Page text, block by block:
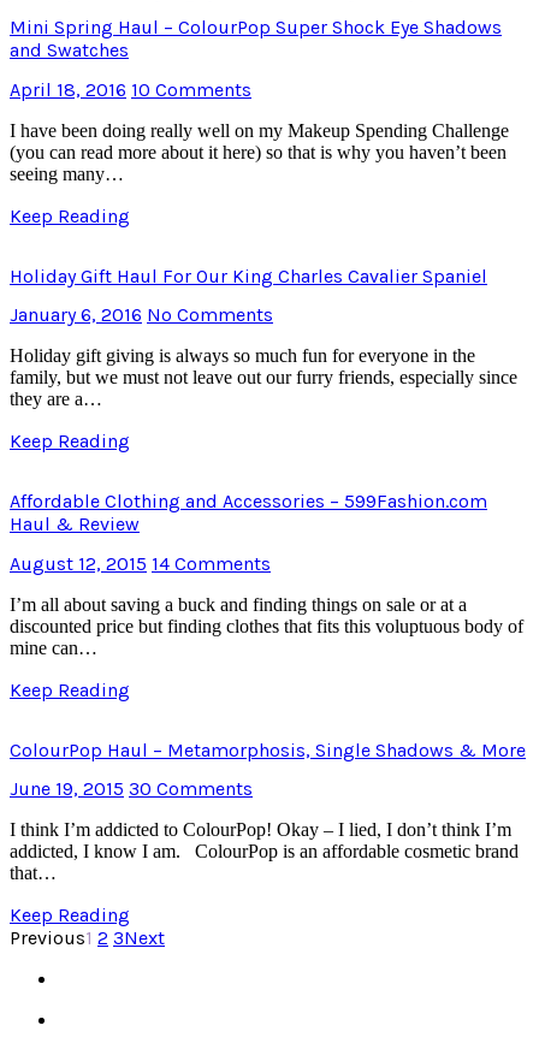
Mini Spring Haul – ColourPop Super Shock Eye Shadows
and Swatches
April 18, 2016 10 Comments
I have been doing really well on my Makeup Spending Challenge
(you can read more about it here) so that is why you haven’t been
seeing many…
Keep Reading
Holiday Gift Haul For Our King Charles Cavalier Spaniel
January 6, 2016 No Comments
Holiday gift giving is always so much fun for everyone in the
family, but we must not leave out our furry friends, especially since
they are a…
Keep Reading
Affordable Clothing and Accessories – 599Fashion.com
Haul & Review
August 12, 2015 14 Comments
I’m all about saving a buck and finding things on sale or at a
discounted price but finding clothes that fits this voluptuous body of
mine can…
Keep Reading
ColourPop Haul – Metamorphosis, Single Shadows & More
June 19, 2015 30 Comments
I think I’m addicted to ColourPop! Okay – I lied, I don’t think I’m
addicted, I know I am. ColourPop is an affordable cosmetic brand
that…
Keep Reading
Previous1 2 3Next